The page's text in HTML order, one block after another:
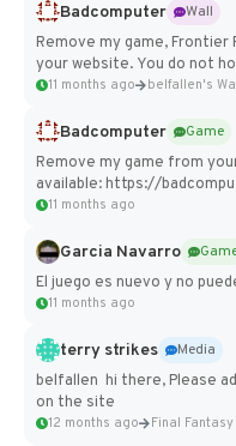
Badcomputer
Wall
Remove my game,
your website. You do not
11 months ago belfallen's
Badcomputer
Game
Remove my game from
available: https://
11 months ago
Garcia Navarro
El juego es nuevo y no
11 months ago
terry strikes
Media
belfallen hi there, Please
on the site
12 months ago